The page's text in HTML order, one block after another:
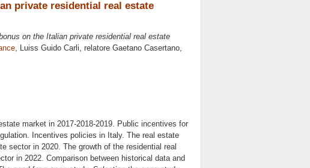
private residential real estate
on the Italian private residential real estate
, Luiss Guido Carli, relatore Gaetano Casertano,
market in 2017-2018-2019. Public incentives for
Incentives policies in Italy. The real estate
sector in 2020. The growth of the residential real
in 2022. Comparison between historical data and